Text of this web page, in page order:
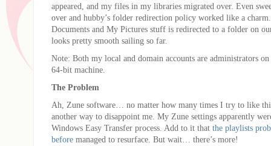
appeared, and my files in my libraries migrated over. Even
over and hubby’s folder redirection policy worked like a
Documents and My Pictures stuff is redirected to a folder on
looks pretty smooth sailing so far.
Note: Both my local and domain accounts are administrators
64-bit machine.
The Problem
Ah, Zune software… no matter how many times I try to like
another way to disappoint me. My Zune settings apparently
Windows Easy Transfer process. Add to it that the playlists
before managed to resurface. But wait… there’s more!